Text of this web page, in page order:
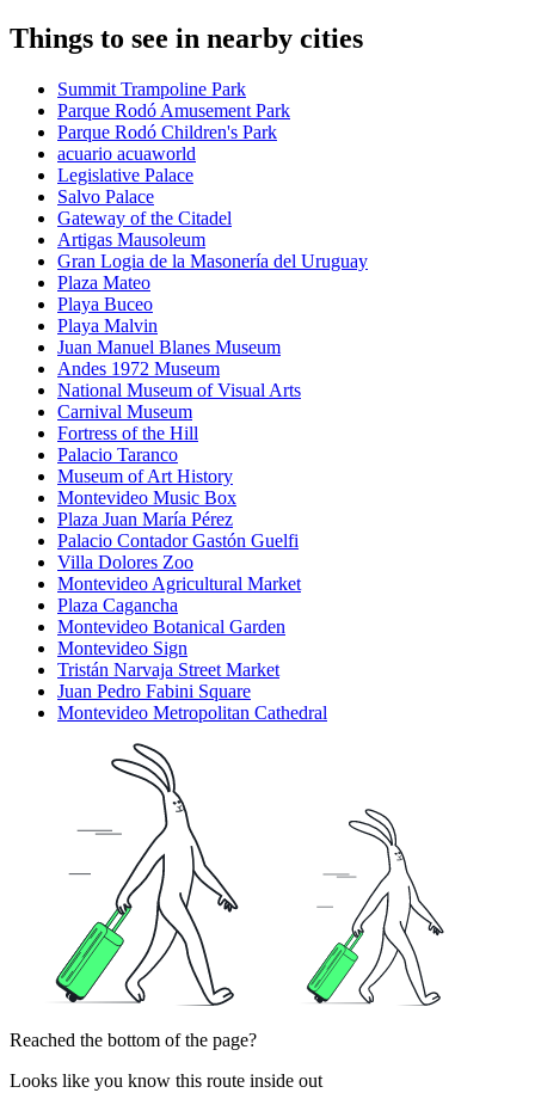
Things to see in nearby cities
Summit Trampoline Park
Parque Rodó Amusement Park
Parque Rodó Children's Park
acuario acuaworld
Legislative Palace
Salvo Palace
Gateway of the Citadel
Artigas Mausoleum
Gran Logia de la Masonería del Uruguay
Plaza Mateo
Playa Buceo
Playa Malvin
Juan Manuel Blanes Museum
Andes 1972 Museum
National Museum of Visual Arts
Carnival Museum
Fortress of the Hill
Palacio Taranco
Museum of Art History
Montevideo Music Box
Plaza Juan María Pérez
Palacio Contador Gastón Guelfi
Villa Dolores Zoo
Montevideo Agricultural Market
Plaza Cagancha
Montevideo Botanical Garden
Montevideo Sign
Tristán Narvaja Street Market
Juan Pedro Fabini Square
Montevideo Metropolitan Cathedral
Reached the bottom of the page?
Looks like you know this route inside out